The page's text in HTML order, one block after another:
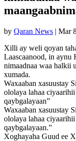
by Qaran News | Mar
Xilli ay weli qoyan
Laascaanood, in aynu
nimaadnaa waa halkii
xumada.
Waxaaban xasuustay
ololaya lahaa
qaybgalayaan”
Waxaaban xasuustay
ololaya lahaa
qaybgalayaan.”
Xoghayaha Guud ee